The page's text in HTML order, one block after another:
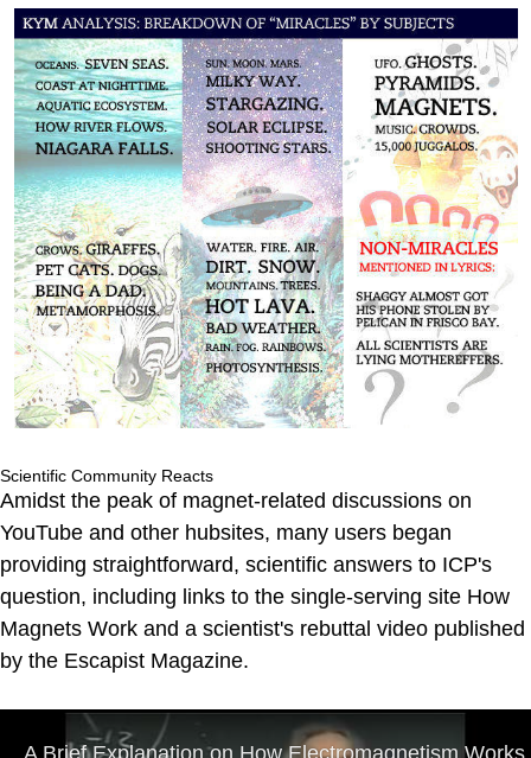
Scientific Community Reacts
Amidst the peak of magnet-related discussions on
YouTube and other hubsites, many users began
providing straightforward, scientific answers to ICP's
question, including links to the single-serving site How
Magnets Work and a scientist's rebuttal video published
by the Escapist Magazine.